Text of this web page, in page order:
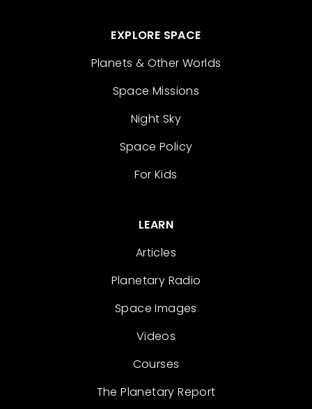
EXPLORE SPACE
Planets & Other Worlds
Space Missions
Night Sky
Space Policy
For Kids
LEARN
Articles
Planetary Radio
Space Images
Videos
Courses
The Planetary Report